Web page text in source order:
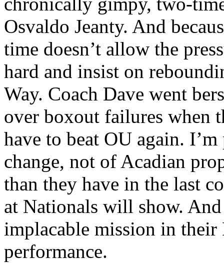
Osvaldo Jeanty. And
time doesn’t allow the
hard and insist on
Way. Coach Dave went
over boxout failures when
have to beat OU again.
change, not of Acadian
than they have in the last
at Nationals will show.
implacable mission in
performance.